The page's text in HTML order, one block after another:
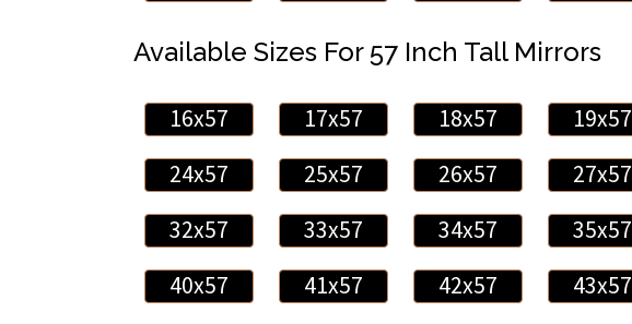
Available Sizes For 57 Inch Tall Mirrors
16x57 17x57 18x57 19x57
24x57
25x57 26x57 27x57
32x57
33x57 34x57 35x57
40x57
41x57 42x57 43x57